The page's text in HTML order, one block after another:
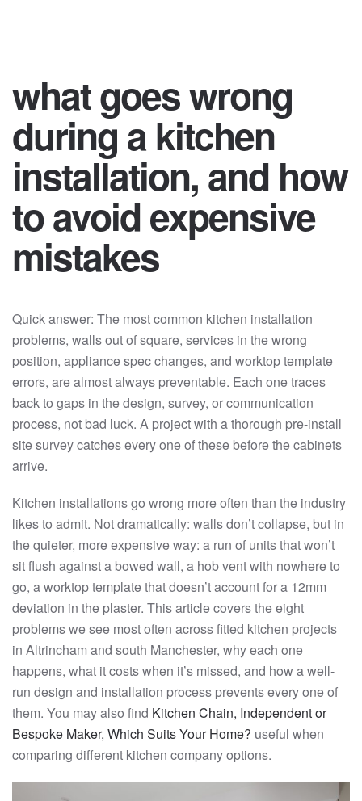
what goes wrong
during a kitchen
installation, and how
to avoid expensive
mistakes
Quick answer: The most common kitchen installation
problems, walls out of square, services in the wrong
position, appliance spec changes, and worktop template
errors, are almost always preventable. Each one traces
back to gaps in the design, survey, or communication
process, not bad luck. A project with a thorough pre-install
site survey catches every one of these before the cabinets
arrive.
Kitchen installations go wrong more often than the industry
likes to admit. Not dramatically: walls don’t collapse, but in
the quieter, more expensive way: a run of units that won’t
sit flush against a bowed wall, a hob vent with nowhere to
go, a worktop template that doesn’t account for a 12mm
deviation in the plaster. This article covers the eight
problems we see most often across fitted kitchen projects
in Altrincham and south Manchester, why each one
happens, what it costs when it’s missed, and how a well-
run design and installation process prevents every one of
them. You may also find Kitchen Chain, Independent or
Bespoke Maker, Which Suits Your Home? useful when
comparing different kitchen company options.